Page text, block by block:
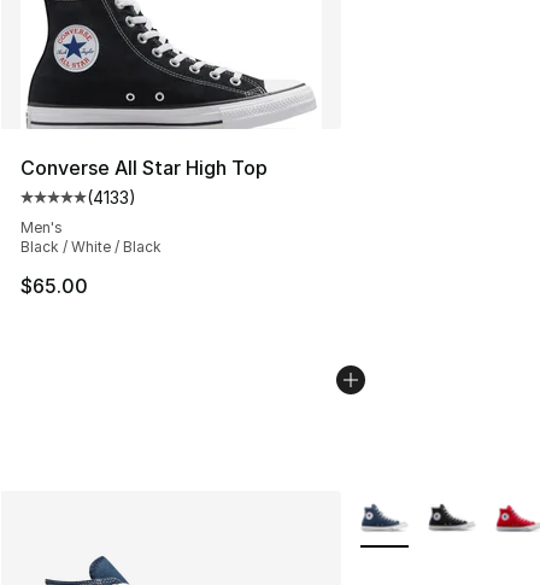
Converse All Star High Top
Average customer rating - [5 out of 5 stars], 4133
(4133)
Men's
Black / White / Black
$65.00
More Colors